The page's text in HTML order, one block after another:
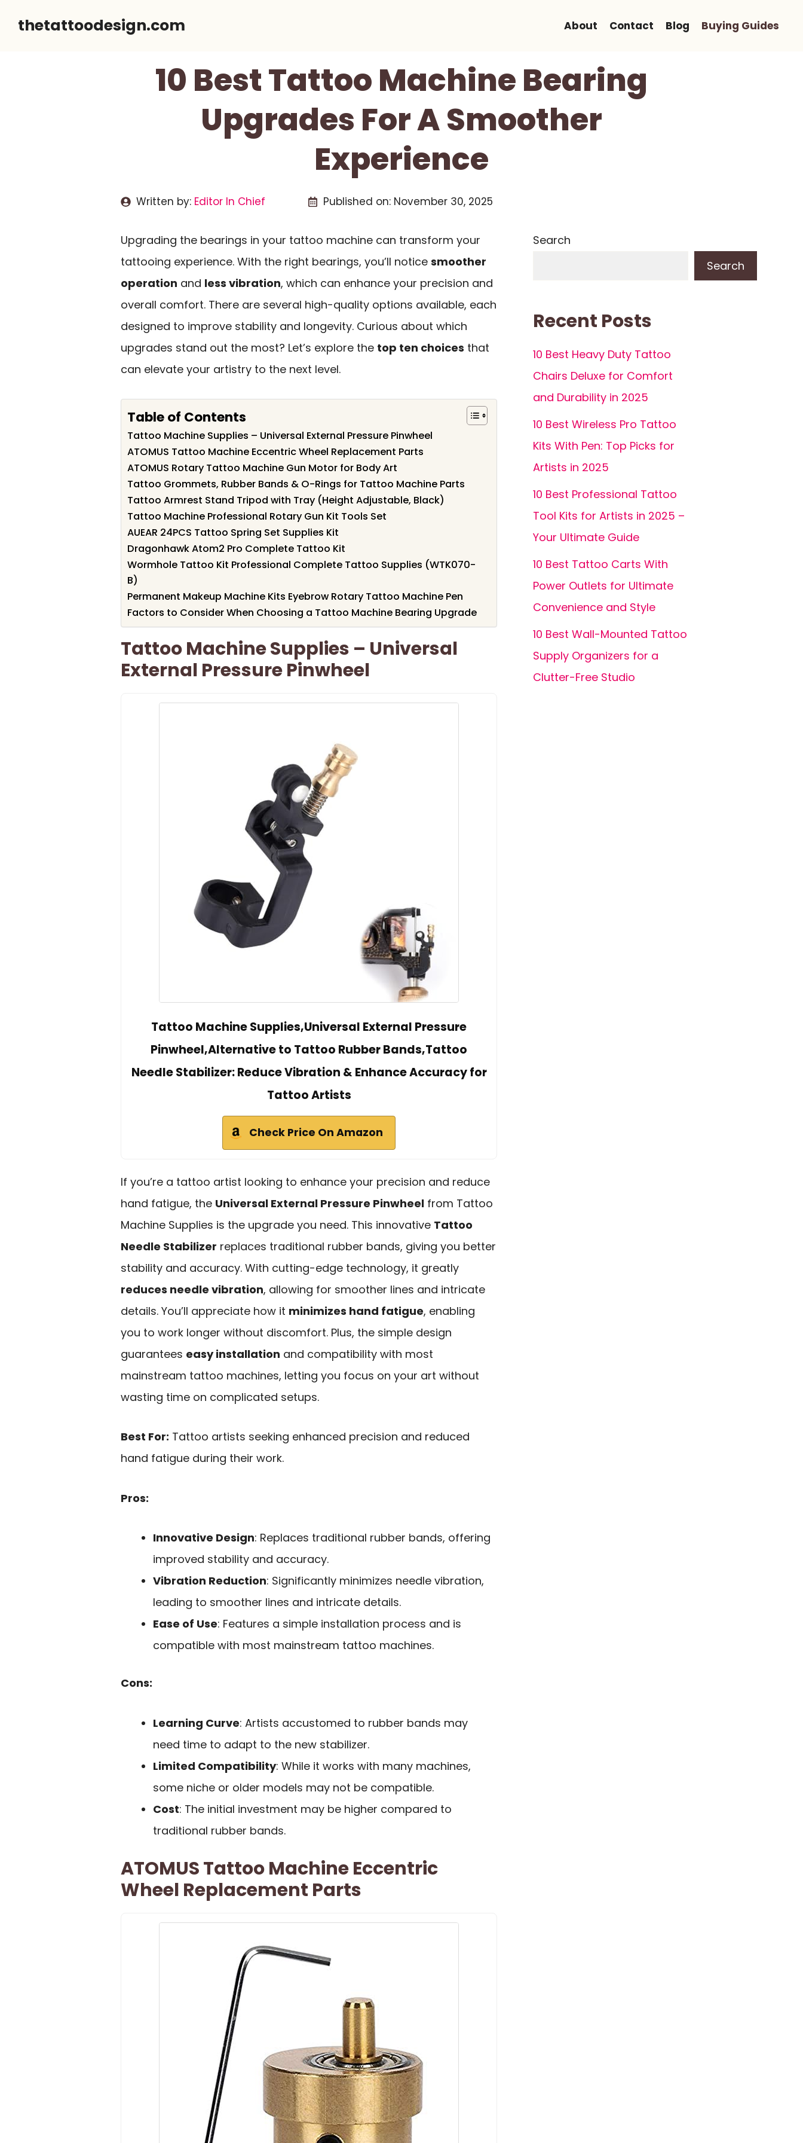
thetattoodesign.com About Contact Blog Buying Guides
10 Best Tattoo Machine Bearing
Upgrades For A Smoother
Experience
Written by: Editor In Chief Published on: November 30, 2025
Upgrading the bearings in your tattoo machine can transform your
tattooing experience. With the right bearings, you’ll notice smoother
operation and less vibration, which can enhance your precision and
overall comfort. There are several high-quality options available, each
designed to improve stability and longevity. Curious about which
upgrades stand out the most? Let’s explore the top ten choices that
can elevate your artistry to the next level.
Table of Contents
Tattoo Machine Supplies – Universal External Pressure Pinwheel
ATOMUS Tattoo Machine Eccentric Wheel Replacement Parts
ATOMUS Rotary Tattoo Machine Gun Motor for Body Art
Tattoo Grommets, Rubber Bands & O-Rings for Tattoo Machine Parts
Tattoo Armrest Stand Tripod with Tray (Height Adjustable, Black)
Tattoo Machine Professional Rotary Gun Kit Tools Set
AUEAR 24PCS Tattoo Spring Set Supplies Kit
Dragonhawk Atom2 Pro Complete Tattoo Kit
Wormhole Tattoo Kit Professional Complete Tattoo Supplies (WTK070-
B)
Permanent Makeup Machine Kits Eyebrow Rotary Tattoo Machine Pen
Factors to Consider When Choosing a Tattoo Machine Bearing Upgrade
Tattoo Machine Supplies – Universal
External Pressure Pinwheel
Tattoo Machine Supplies,Universal External Pressure
Pinwheel,Alternative to Tattoo Rubber Bands,Tattoo
Needle Stabilizer: Reduce Vibration & Enhance Accuracy for
Tattoo Artists
Check Price On Amazon
If you’re a tattoo artist looking to enhance your precision and reduce
hand fatigue, the Universal External Pressure Pinwheel from Tattoo
Machine Supplies is the upgrade you need. This innovative Tattoo
Needle Stabilizer replaces traditional rubber bands, giving you better
stability and accuracy. With cutting-edge technology, it greatly
reduces needle vibration, allowing for smoother lines and intricate
details. You’ll appreciate how it minimizes hand fatigue, enabling
you to work longer without discomfort. Plus, the simple design
guarantees easy installation and compatibility with most
mainstream tattoo machines, letting you focus on your art without
wasting time on complicated setups.
Best For: Tattoo artists seeking enhanced precision and reduced
hand fatigue during their work.
Pros:
Innovative Design: Replaces traditional rubber bands, offering
improved stability and accuracy.
Vibration Reduction: Significantly minimizes needle vibration,
leading to smoother lines and intricate details.
Ease of Use: Features a simple installation process and is
compatible with most mainstream tattoo machines.
Cons:
Learning Curve: Artists accustomed to rubber bands may
need time to adapt to the new stabilizer.
Limited Compatibility: While it works with many machines,
some niche or older models may not be compatible.
Cost: The initial investment may be higher compared to
traditional rubber bands.
ATOMUS Tattoo Machine Eccentric
Wheel Replacement Parts
Search
Search
Recent Posts
10 Best Heavy Duty Tattoo
Chairs Deluxe for Comfort
and Durability in 2025
10 Best Wireless Pro Tattoo
Kits With Pen: Top Picks for
Artists in 2025
10 Best Professional Tattoo
Tool Kits for Artists in 2025 –
Your Ultimate Guide
10 Best Tattoo Carts With
Power Outlets for Ultimate
Convenience and Style
10 Best Wall-Mounted Tattoo
Supply Organizers for a
Clutter-Free Studio